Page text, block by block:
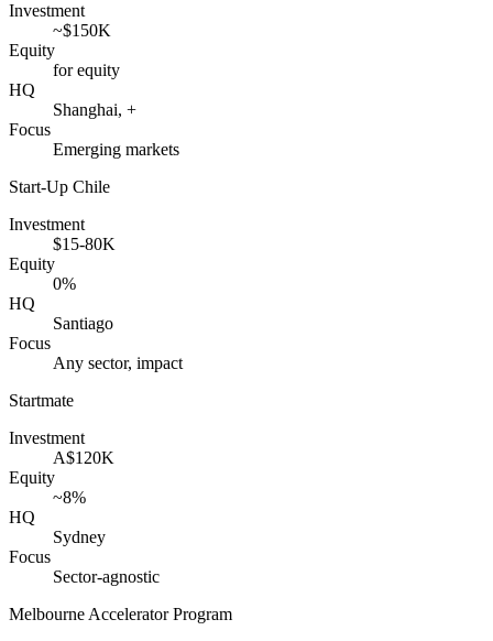
Investment
~$150K
Equity
for equity
HQ
Shanghai, +
Focus
Emerging markets
Start-Up Chile
Investment
$15-80K
Equity
0%
HQ
Santiago
Focus
Any sector, impact
Startmate
Investment
A$120K
Equity
~8%
HQ
Sydney
Focus
Sector-agnostic
Melbourne Accelerator Program